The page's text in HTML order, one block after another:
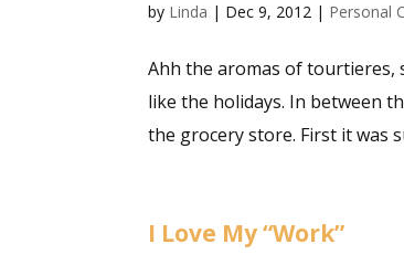
by Linda | Dec 9, 2012 | Personal
Ahh the aromas of tourtieres,
like the holidays. In between
the grocery store. First it was
I Love My “Work”